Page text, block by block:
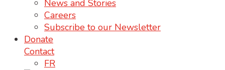
News and Stories
Careers
Subscribe to our Newsletter
Donate
Contact
FR